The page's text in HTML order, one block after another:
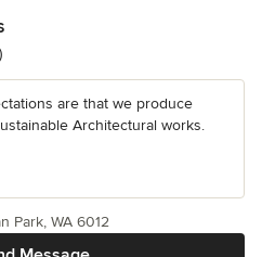
are that we produce
Architectural works.
Park, WA 6012